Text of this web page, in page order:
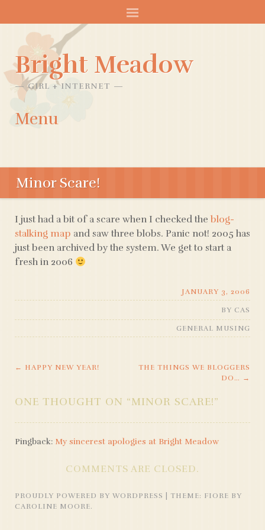
Bright Meadow
GIRL + INTERNET
Menu
CONTENT
Minor Scare!
I just had a bit of a scare when I checked theblog-
stalking map and saw three blobs. Panic not! 2005 has
just been archived by the system. We get to start a
fresh in 2006
JANUARY 3, 2006
BY CAS
GENERAL MUSING
POST
NAVIGATION
← HAPPY NEW YEAR!
THE THINGS WE BLOGGERS
DO… →
ONE THOUGHT ON “MINOR SCARE!”
Pingback: My sincerest apologies at Bright Meadow
COMMENTS ARE CLOSED.
PROUDLY POWERED BY WORDPRESS
THEME: FIORE BY
CAROLINE MOORE.